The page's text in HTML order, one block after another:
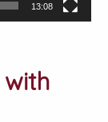
13:08
with